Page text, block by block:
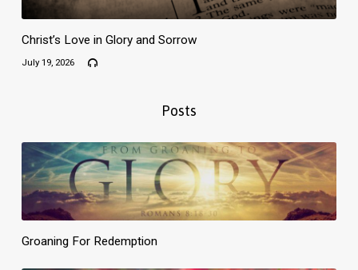
Christ’s Love in Glory and Sorrow
July 19, 2026
Posts
Groaning For Redemption